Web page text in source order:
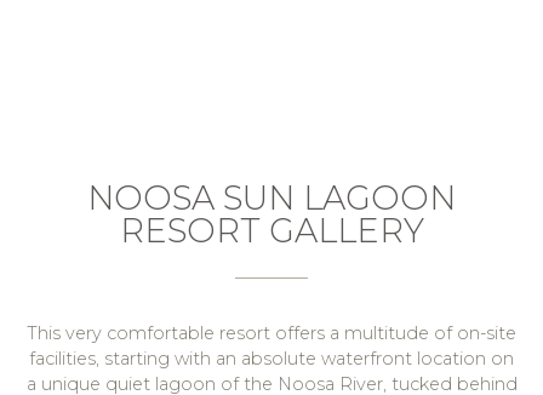
NOOSA SUN LAGOON
RESORT GALLERY
This very comfortable resort offers a multitude of on-site
facilities, starting with an absolute waterfront location on
a unique quiet lagoon of the Noosa River, tucked behind